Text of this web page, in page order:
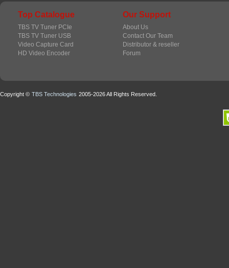
Top Catalogue
TBS TV Tuner PCIe
TBS TV Tuner USB
Video Capture Card
HD Video Encoder
Our Support
About Us
Contact Our Team
Distributor & reseller
Forum
Copyright © TBS Technologies 2005-2026 All Rights Reserved.